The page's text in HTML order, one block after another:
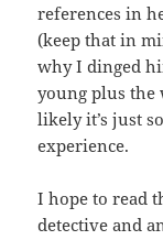
references in
(keep that in
why I dinged
young plus the
likely it’s just
experience.
I hope to read
detective and